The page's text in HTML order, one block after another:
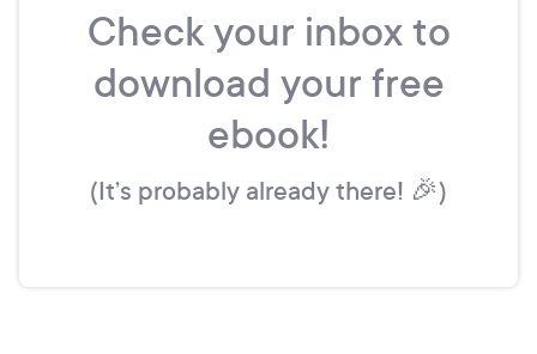
Check your inbox to
download your free
ebook!
(It’s probably already there! 🎉)